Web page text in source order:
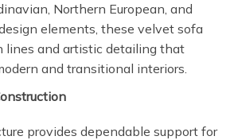
Northern European, and
elements, these velvet sofa
lines and artistic detailing that
and transitional interiors.
provides dependable support for